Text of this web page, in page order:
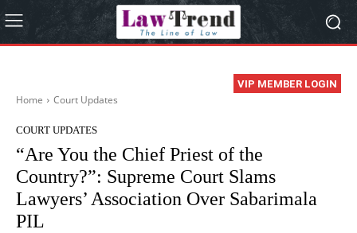
VIP MEMBER LOGIN
Home Court Updates
COURT UPDATES
“Are You the Chief Priest of the
Country?”: Supreme Court Slams
Lawyers’ Association Over Sabarimala
PIL